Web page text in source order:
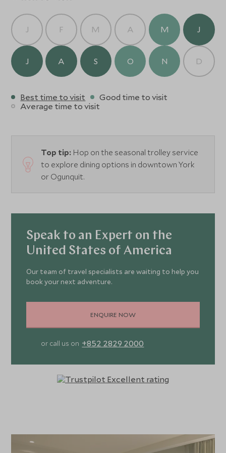
J F M A M J
J A S O N D
Best time to visit
Good time to visit
Average time to visit
Top tip: Hop on the seasonal trolley service
to explore dining options in downtown York
or Ogunquit.
Speak to an Expert on the
United States of America
Our team of travel specialists are waiting to help you
book your next adventure.
ENQUIRE NOW
or call us on +852 2829 2000